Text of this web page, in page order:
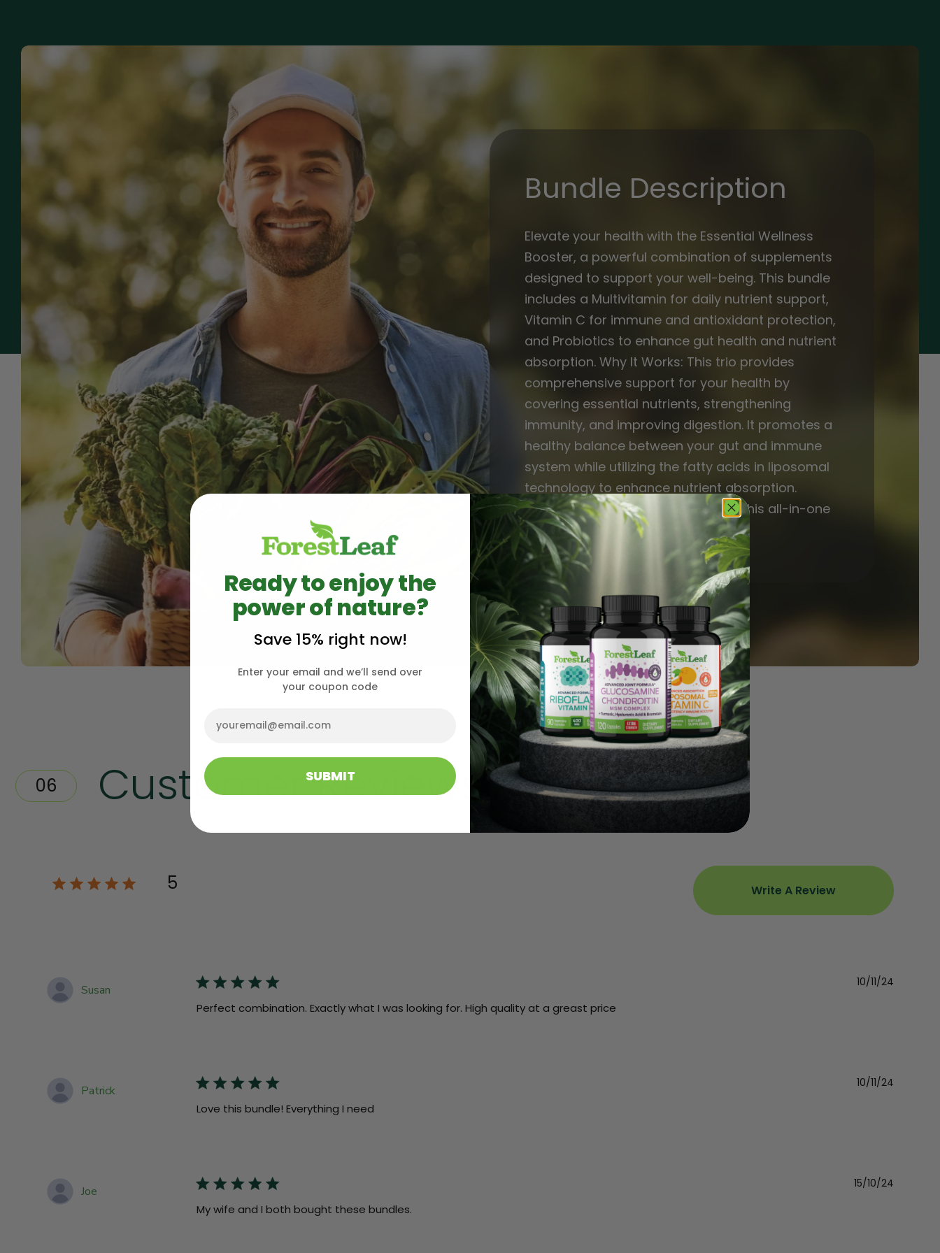
Bundle Description
Elevate your health with the Essential Wellness
Booster, a powerful combination of supplements
designed to support your well-being. This bundle
includes a Multivitamin for daily nutrient support,
Vitamin C for immune and antioxidant protection,
and Probiotics to enhance gut health and nutrient
absorption. Why It Works: This trio provides
comprehensive support for your health by
covering essential nutrients, strengthening
immunity, and improving digestion. It promotes a
healthy balance between your gut and immune
system while utilizing the fatty acids in liposomal
technology to enhance nutrient absorption.
Simplify your wellness routine with this all-in-one
solution for total body support!
Customer Reviews
5 Write A Review
Susan
Perfect combination. Exactly what I was looking for. High quality at a greast price
10/11/24
Patrick
Love this bundle! Everything I need
10/11/24
Joe
My wife and I both bought these bundles.
15/10/24
Ready to enjoy the
power of nature?
Save 15% right now!
Enter your email and we’ll send over
your coupon code
SUBMIT